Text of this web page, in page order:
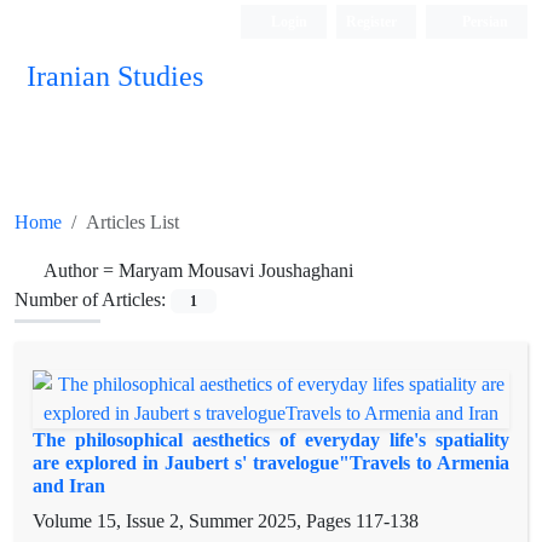
Iranian Studies
Home Articles List
Author = Maryam Mousavi Joushaghani
Number of Articles:
1
The philosophical aesthetics of everyday life's spatiality
are explored in Jaubert s' travelogue"Travels to Armenia
and Iran
Volume 15, Issue 2, Summer 2025, Pages 117-138